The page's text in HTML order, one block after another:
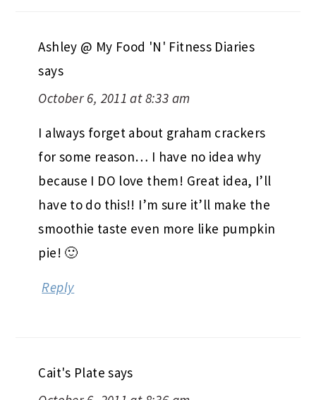
Ashley @ My Food 'N' Fitness Diaries
says
October 6, 2011 at 8:33 am
I always forget about graham crackers
for some reason… I have no idea why
because I DO love them! Great idea, I’ll
have to do this!! I’m sure it’ll make the
smoothie taste even more like pumpkin
pie! 🙂
Reply
Cait's Plate says